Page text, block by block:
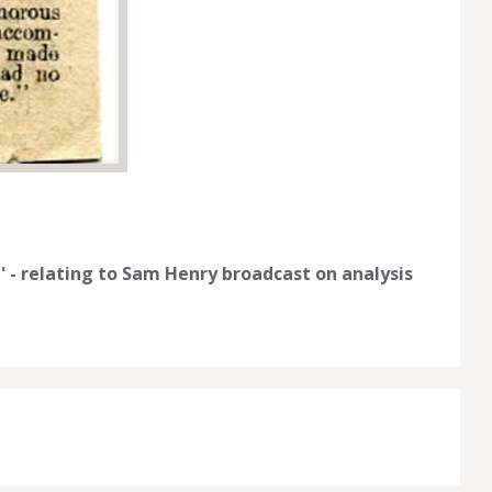
relating to Sam Henry broadcast on analysis